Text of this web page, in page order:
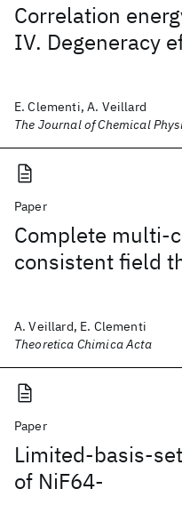
Correlation
IV. Degeneracy
E. Clementi, A. Veillard
The Journal of Chemical
Paper
Complete multi-
consistent field
A. Veillard, E. Clementi
Theoretica Chimica Acta
Paper
Limited-basis-
of NiF64-